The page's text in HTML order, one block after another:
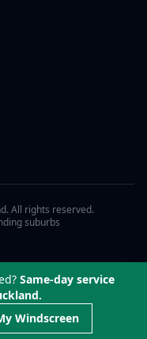
All rights reserved.
suburbs
Same-day service
Windscreen